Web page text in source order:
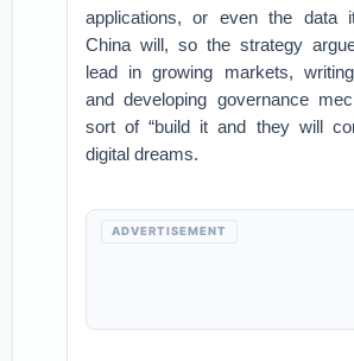
applications, or even the data
China will, so the strategy
lead in growing markets,
and developing governance
sort of “build it and they will
digital dreams.
ADVERTISEMENT